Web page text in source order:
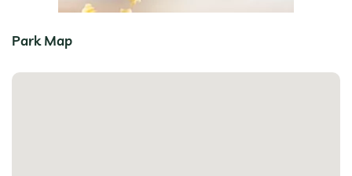
Park Map